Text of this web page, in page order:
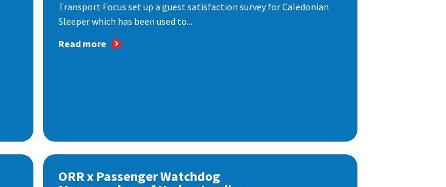
Transport Focus set up a guest satisfaction survey for Caledonian
Sleeper which has been used to...
Read more
ORR x Passenger Watchdog